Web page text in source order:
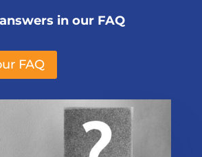
in our FAQ
FAQ